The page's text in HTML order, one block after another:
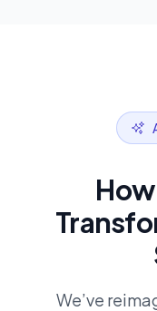
We’ve